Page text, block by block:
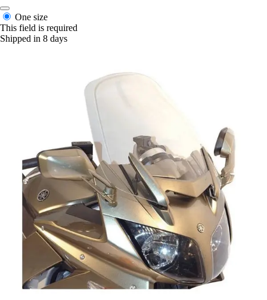
One size
This field is required
Shipped in 8 days